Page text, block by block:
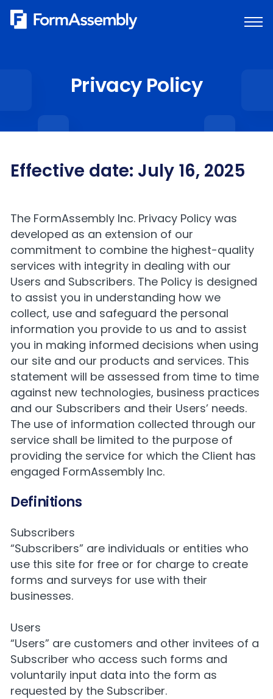
Skip
Privacy Policy
Effective date: July 16, 2025
The FormAssembly Inc. Privacy Policy was
developed as an extension of our
commitment to combine the highest-quality
services with integrity in dealing with our
Users and Subscribers. The Policy is designed
to assist you in understanding how we
collect, use and safeguard the personal
information you provide to us and to assist
you in making informed decisions when using
our site and our products and services. This
statement will be assessed from time to time
against new technologies, business practices
and our Subscribers and their Users’ needs.
The use of information collected through our
service shall be limited to the purpose of
providing the service for which the Client has
engaged FormAssembly Inc.
Definitions
Subscribers
“Subscribers” are individuals or entities who
use this site for free or for charge to create
forms and surveys for use with their
businesses.
Users
“Users” are customers and other invitees of a
Subscriber who access such forms and
voluntarily input data into the form as
requested by the Subscriber.